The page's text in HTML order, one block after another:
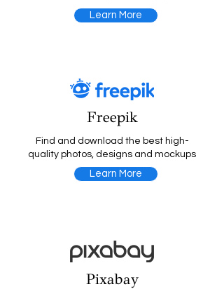
Learn More
Freepik
Find and download the best high-
quality photos, designs and mockups
Learn More
Pixabay